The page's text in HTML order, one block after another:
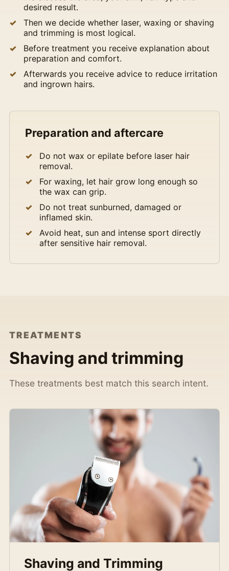
desired result.
Then we decide whether laser, waxing or shaving
and trimming is most logical.
Before treatment you receive explanation about
preparation and comfort.
Afterwards you receive advice to reduce irritation
and ingrown hairs.
Preparation and aftercare
Do not wax or epilate before laser hair
removal.
For waxing, let hair grow long enough so
the wax can grip.
Do not treat sunburned, damaged or
inflamed skin.
Avoid heat, sun and intense sport directly
after sensitive hair removal.
TREATMENTS
Shaving and trimming
These treatments best match this search intent.
Shaving and Trimming